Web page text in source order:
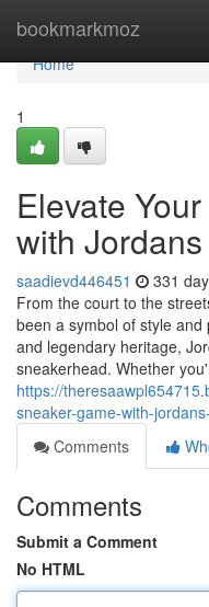
bookmarkmoz
Home
Home
1
Elevate
with
saadievd446451 331
From the court to the
been a symbol of style
and legendary heritage,
sneakerhead. Whether
https://
sneaker-game-with-
Comments
Comments
Submit a Comment
No HTML